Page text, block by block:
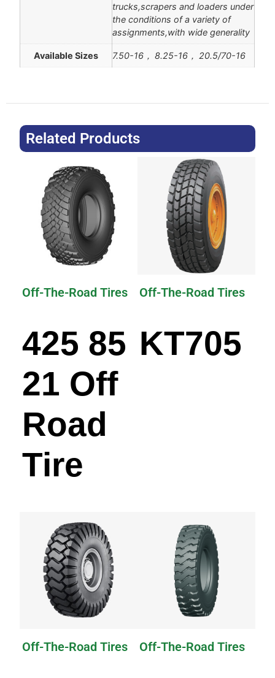
trucks,scrapers and loaders under
the conditions of a variety of
assignments,with wide generality
Available Sizes 7.50-16， 8.25-16， 20.5/70-16
Related Products
Off-The-Road Tires
425 85
21 Off
Road
Tire
Off-The-Road Tires
KT705
Off-The-Road Tires Off-The-Road Tires